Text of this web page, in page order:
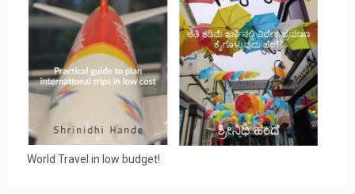
World Travel in low budget!